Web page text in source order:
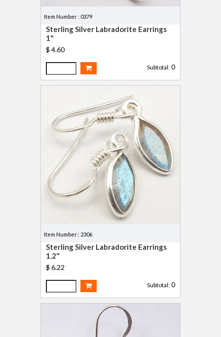
Item Number : 0379
Sterling Silver Labradorite Earrings
1"
$ 4.60
Subtotal: 0
Item Number : 2306
Sterling Silver Labradorite Earrings
1.2"
$ 6.22
Subtotal: 0